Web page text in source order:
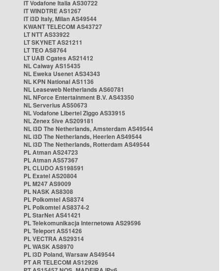
IT Vodafone Italia AS30722
IT WINDTRE AS1267
IT i3D Italy, Milan AS49544
KWANT TELECOM AS43727
LT NTT AS33922
LT SKYNET AS21211
LT TEO AS8764
LT UAB Cgates AS21412
NL Caiway AS15435
NL Eweka Usenet AS34343
NL KPN National AS1136
NL Leaseweb Netherlands AS60781
NL NForce Entertainment B.V. AS43350
NL Serverius AS50673
NL Vodafone Libertel Ziggo AS33915
NL Zenex 5ive AS209181
NL i3D The Netherlands, Amsterdam AS49544
NL i3D The Netherlands, Heerlen AS49544
NL i3D The Netherlands, Rotterdam AS49544
PL Atman AS24723
PL Atman AS57367
PL CLUDO AS198591
PL Exatel AS20804
PL M247 AS9009
PL NASK AS8308
PL Polkomtel AS8374
PL Polkomtel AS8374-2
PL StarNet AS41421
PL Telekomunikacja Internetowa AS29596
PL Teleport AS51426
PL VECTRA AS29314
PL WASK AS8970
PL i3D Poland, Warsaw AS49544
PT AR TELECOM AS12926